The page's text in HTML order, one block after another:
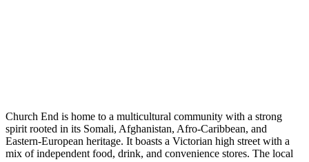
Church End is home to a multicultural community with a strong
spirit rooted in its Somali, Afghanistan, Afro-Caribbean, and
Eastern-European heritage. It boasts a Victorian high street with a
mix of independent food, drink, and convenience stores. The local